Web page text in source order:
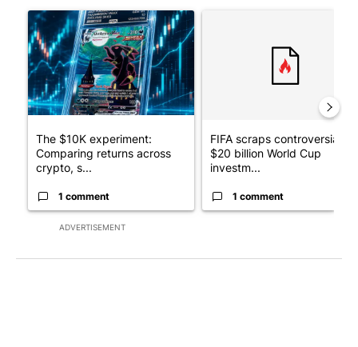
ADVERTISEMENT
A trending article titled "The $10K experiment: Comparing
The $10K experiment:
Comparing returns across
crypto, s...
1 comment
FIFA scraps controversial
$20 billion World Cup
investm...
1 comment